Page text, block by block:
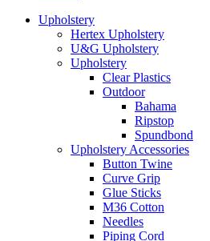
Upholstery
Hertex Upholstery
U&G Upholstery
Upholstery
Clear Plastics
Outdoor
Bahama
Ripstop
Spundbond
Upholstery Accessories
Button Twine
Curve Grip
Glue Sticks
M36 Cotton
Needles
Piping Cord